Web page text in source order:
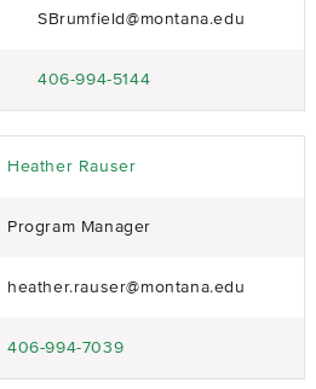
SBrumfield@montana.edu
406-994-5144
Heather Rauser
Program Manager
heather.rauser@montana.edu
406-994-7039